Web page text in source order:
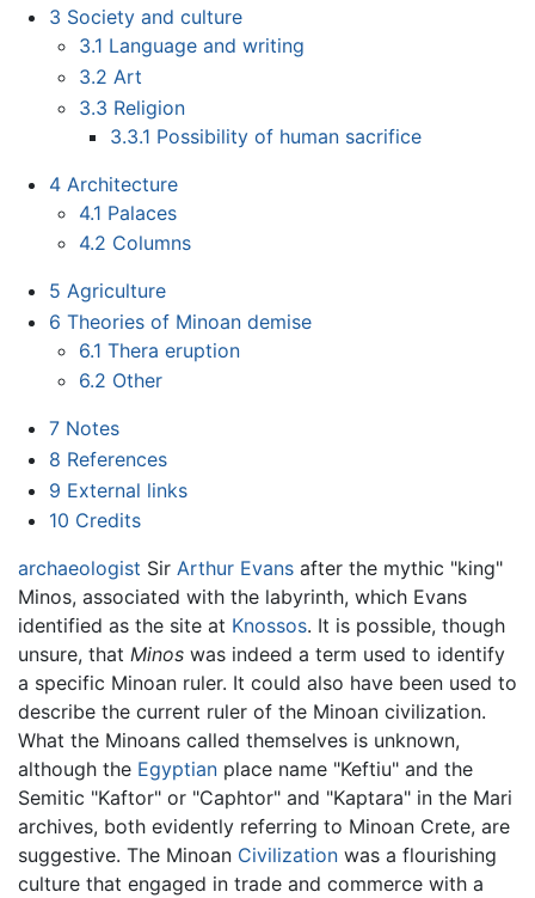
3 Society and culture
3.1 Language and writing
3.2 Art
3.3 Religion
3.3.1 Possibility of human sacrifice
4 Architecture
4.1 Palaces
4.2 Columns
5 Agriculture
6 Theories of Minoan demise
6.1 Thera eruption
6.2 Other
7 Notes
8 References
9 External links
10 Credits
archaeologist Sir Arthur Evans after the mythic "king"
Minos, associated with the labyrinth, which Evans
identified as the site at Knossos. It is possible, though
unsure, that Minos was indeed a term used to identify
a specific Minoan ruler. It could also have been used to
describe the current ruler of the Minoan civilization.
What the Minoans called themselves is unknown,
although the Egyptian place name "Keftiu" and the
Semitic "Kaftor" or "Caphtor" and "Kaptara" in the Mari
archives, both evidently referring to Minoan Crete, are
suggestive. The Minoan Civilization was a flourishing
culture that engaged in trade and commerce with a